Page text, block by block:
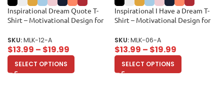
Inspirational Dream Quote T-
Shirt – Motivational Design for
SKU:MLK-12-A
$13.99 – $19.99
SELECT OPTIONS
Inspirational I Have a Dream T-
Shirt – Motivational Design for
Celebrate Equality and Unity
Unisex Adult
SKU:MLK-06-A
$13.99 – $19.99
SELECT OPTIONS